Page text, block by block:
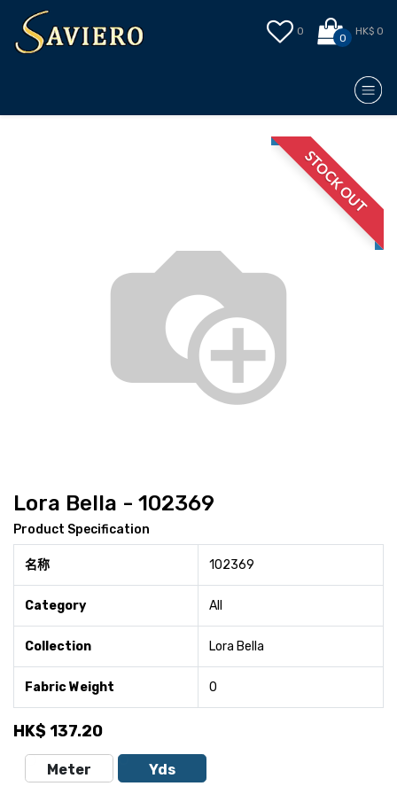
0
0
HK$ 0
STOCK OUT
Lora Bella - 102369
Product Specification
名称 102369
Category All
Collection Lora Bella
Fabric Weight 0
HK$ 137.20
Meter Yds